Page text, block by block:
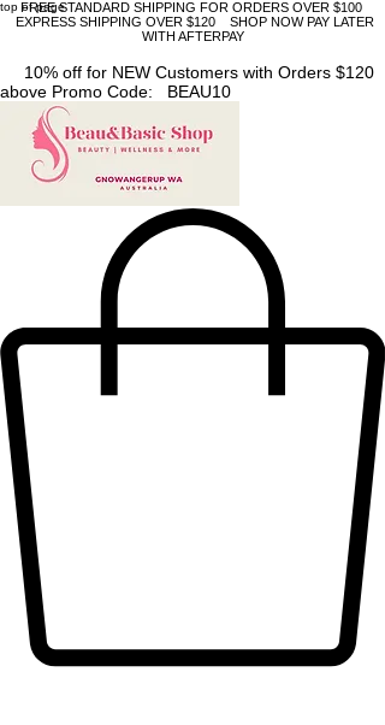
top of page
FREE STANDARD SHIPPING FOR ORDERS OVER $100
EXPRESS SHIPPING OVER $120 SHOP NOW PAY LATER
WITH AFTERPAY
10% off for NEW Customers with Orders $120
above Promo Code: BEAU10